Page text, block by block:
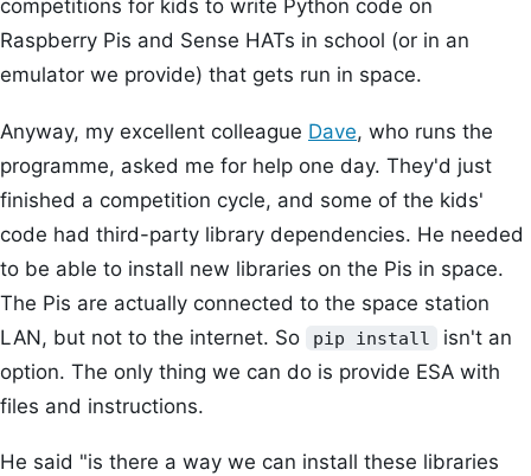
competitions for kids to write Python code on
Raspberry Pis and Sense HATs in school (or in an
emulator we provide) that gets run in space.
Anyway, my excellent colleague Dave, who runs the
programme, asked me for help one day. They'd just
finished a competition cycle, and some of the kids'
code had third-party library dependencies. He needed
to be able to install new libraries on the Pis in space.
The Pis are actually connected to the space station
LAN, but not to the internet. So
pip install
isn't an
option. The only thing we can do is provide ESA with
files and instructions.
He said "is there a way we can install these libraries